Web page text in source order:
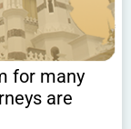
for many
are